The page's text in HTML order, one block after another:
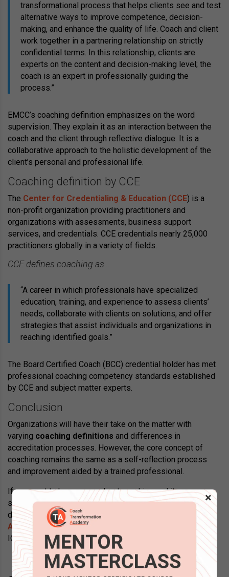
×
transformational process that helps clients see and test
alternative ways to improve competence, decision-
making, and enhance the quality of life. Coach and client
work together in a partnering relationship on strictly
confidential terms. In this relationship, clients are
experts on the content and decision-making level; the
coach is an expert in professionally guiding the
process.”
EMCC’s coaching definition emphasizes on the word
supervision. They explain it as an interaction between the
coach and the client through reflective dialogue. It is a
collaborative approach to the holistic development of the
client’s personal and professional life.
Coaching definition by CCE
The Center for Credentialing & Education (CCE) is a
non-profit organization providing practitioners and
organizations with assessments, business support
services, and credentials. CCE credentials nearly 25,000
practitioners globally in a variety of fields.
CCE defines coaching as…
“A career in which professionals have specialized
education, training, and experience to assess clients’
needs, collaborate with clients on solutions, and offer
strategies that assist individuals and organizations in
reaching identified goals.”
The Board Certified Coach (BCC) credential holder has met
professional coaching competency standards established
by CCE and subject matter experts.
Conclusion
Organizations will have their take on the matter with
varying coaching definitions and differences in
accreditation processes. However, the core concept of
coaching remains the same as a self-reflection process
and improvement aided by a trained professional.
If you want to know more about coaching and its
specializations, along with other course and certification
details, visit the website of
Academy
, the only coach training provider accredited with
ICF, EMCC, CCE, and SHRM.